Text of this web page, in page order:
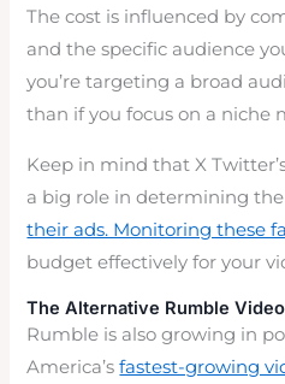
The cost is influenced by
and the specific audience
you’re targeting a broad
than if you focus on a niche
Keep in mind that X
a big role in determining
their ads. Monitoring these
budget effectively for your
The Alternative Rumble
Rumble is also growing in
America’sfastest-growing